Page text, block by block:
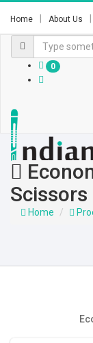
Home About Us
0
Scissors
Home